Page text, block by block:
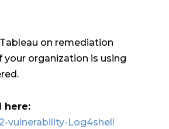
on remediation
your organization is using
here:
Log4shell